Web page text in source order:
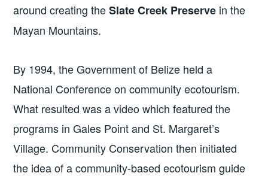
around creating theSlate Creek Preserve in the
Mayan Mountains.
By 1994, the Government of Belize held a
National Conference on community ecotourism.
What resulted was a video which featured the
programs in Gales Point and St. Margaret’s
Village. Community Conservation then initiated
the idea of a community-based ecotourism guide